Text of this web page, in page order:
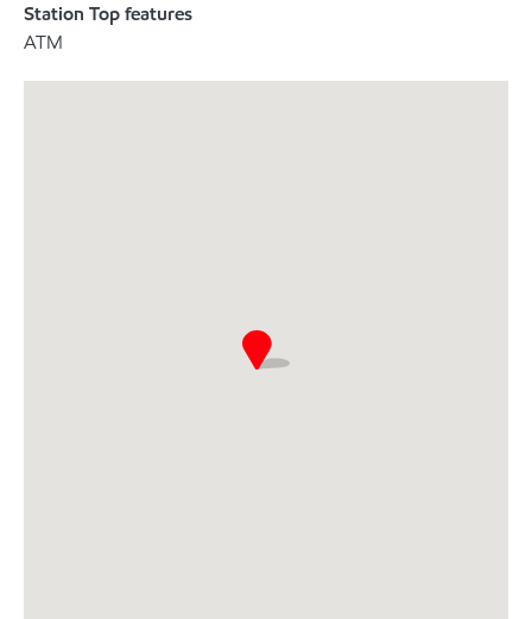
Station Top features
ATM